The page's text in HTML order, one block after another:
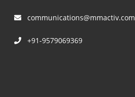
communications@mmactiv.com
+91-9579069369